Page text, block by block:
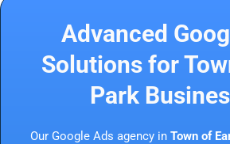
Advanced
Solutions for
Park
Our Google Ads agency in Town of